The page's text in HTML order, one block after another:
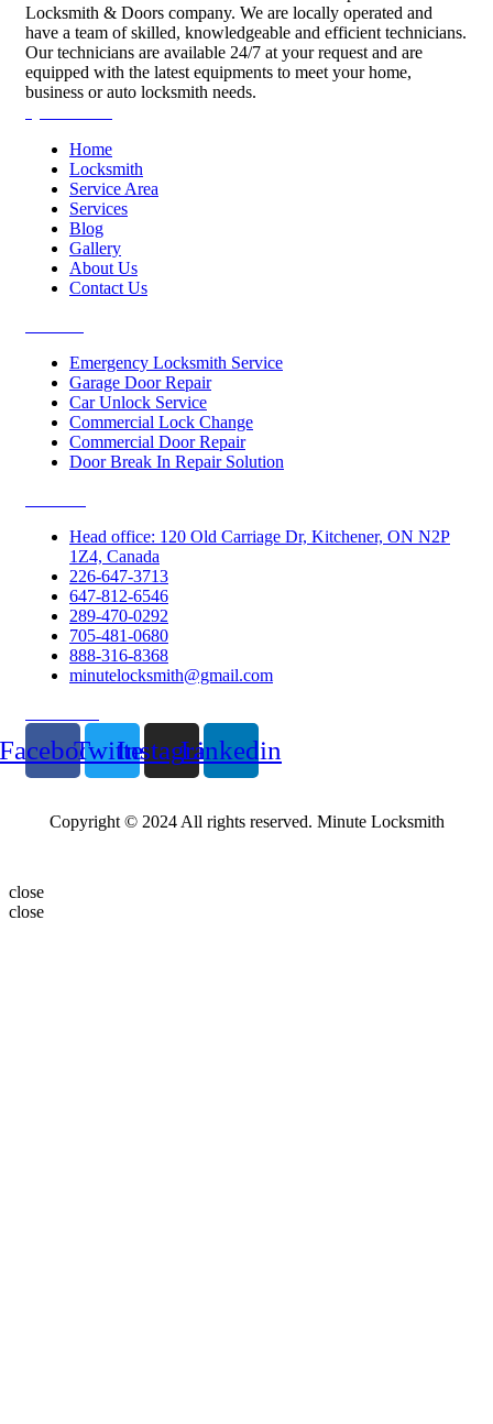
Locksmith & Doors company. We are locally operated and
have a team of skilled, knowledgeable and efficient technicians.
Our technicians are available 24/7 at your request and are
equipped with the latest equipments to meet your home,
business or auto locksmith needs.
Home
Locksmith
Service Area
Services
Blog
Gallery
About Us
Contact Us
Emergency Locksmith Service
Garage Door Repair
Car Unlock Service
Commercial Lock Change
Commercial Door Repair
Door Break In Repair Solution
Head office: 120 Old Carriage Dr, Kitchener, ON N2P
1Z4, Canada
226-647-3713
647-812-6546
289-470-0292
705-481-0680
888-316-8368
minutelocksmith@gmail.com
TwitterInstagramLinkedin
Copyright © 2024 All rights reserved. Minute Locksmith
close
close